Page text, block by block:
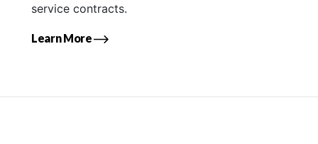
service contracts.
Learn More